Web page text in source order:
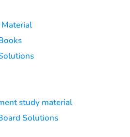
Material
study material
Solutions